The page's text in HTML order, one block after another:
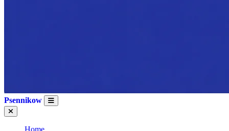
Psennikow
Home